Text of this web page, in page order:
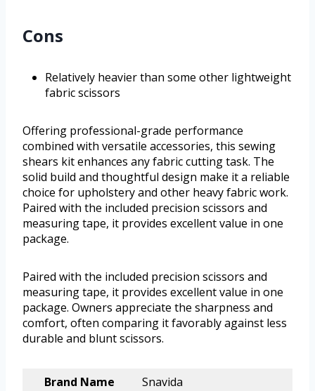
Cons
Relatively heavier than some other lightweight
fabric scissors
Offering professional-grade performance
combined with versatile accessories, this sewing
shears kit enhances any fabric cutting task. The
solid build and thoughtful design make it a reliable
choice for upholstery and other heavy fabric work.
Paired with the included precision scissors and
measuring tape, it provides excellent value in one
package.
Paired with the included precision scissors and
measuring tape, it provides excellent value in one
package. Owners appreciate the sharpness and
comfort, often comparing it favorably against less
durable and blunt scissors.
Brand Name
Snavida